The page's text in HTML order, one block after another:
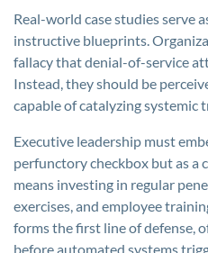
Real-world case studies serve
instructive blueprints.
fallacy that denial-of-service
Instead, they should be
capable of catalyzing systemic
Executive leadership must
perfunctory checkbox but as a
means investing in regular
exercises, and employee
forms the first line of defense,
before automated systems